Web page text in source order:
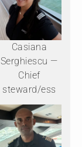
Casiana
Serghiescu —
Chief
steward/ess